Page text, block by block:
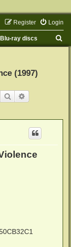
Login
Register
Blu-ray discs
(1997)
Search